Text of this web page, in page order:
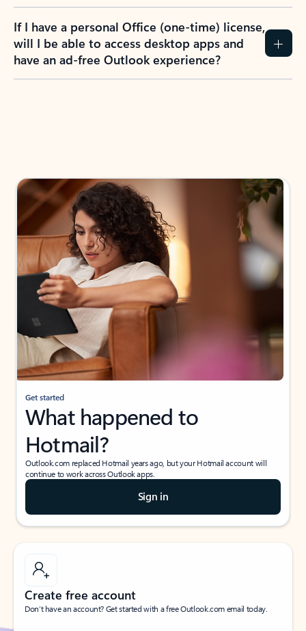
If I have a personal Office (one-time) license,
will I be able to access desktop apps and
have an ad-free Outlook experience?
Get started
What happened to
Hotmail?
Outlook.com replaced Hotmail years ago, but your Hotmail account will
continue to work across Outlook apps.
Sign in
Create free account
Don’t have an account? Get started with a free Outlook.com email today.